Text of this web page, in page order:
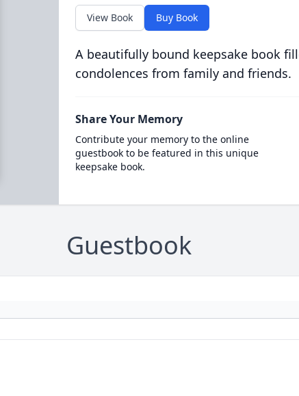
View Book Buy Book
A beautifully bound keepsake book
condolences from family and friends.
Share Your Memory
Contribute your memory to the online
guestbook to be featured in this unique
keepsake book.
Guestbook